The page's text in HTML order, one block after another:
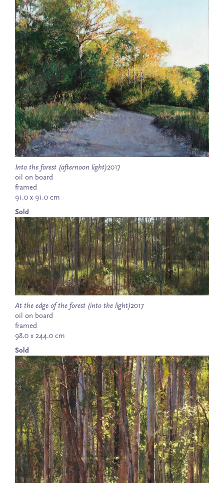
Into the forest (afternoon light)2017
oil on board
framed
91.0 x 91.0 cm
Sold
At the edge of the forest (into the light)2017
oil on board
framed
98.0 x 244.0 cm
Sold